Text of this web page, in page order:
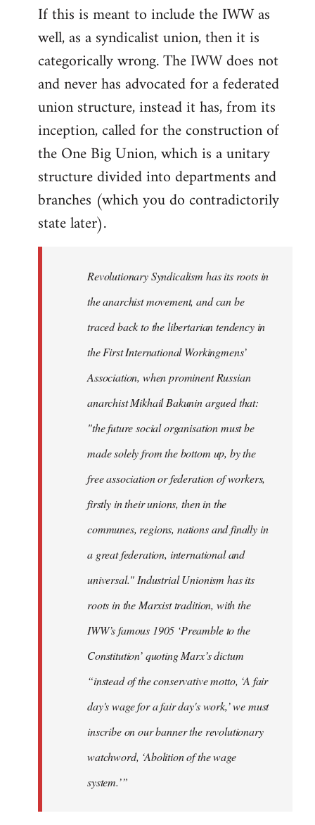
If this is meant to include the IWW as
well, as a syndicalist union, then it is
categorically wrong. The IWW does not
and never has advocated for a federated
union structure, instead it has, from its
inception, called for the construction of
the One Big Union, which is a unitary
structure divided into departments and
branches (which you do contradictorily
state later).
Revolutionary Syndicalism has its roots in
the anarchist movement, and can be
traced back to the libertarian tendency in
the First International Workingmens’
Association, when prominent Russian
anarchist Mikhail Bakunin argued that:
"the future social organisation must be
made solely from the bottom up, by the
free association or federation of workers,
firstly in their unions, then in the
communes, regions, nations and finally in
a great federation, international and
universal." Industrial Unionism has its
roots in the Marxist tradition, with the
IWW’s famous 1905 ‘Preamble to the
Constitution’ quoting Marx’s dictum
“instead of the conservative motto, ‘A fair
day's wage for a fair day's work,’ we must
inscribe on our banner the revolutionary
watchword, ‘Abolition of the wage
system.’”